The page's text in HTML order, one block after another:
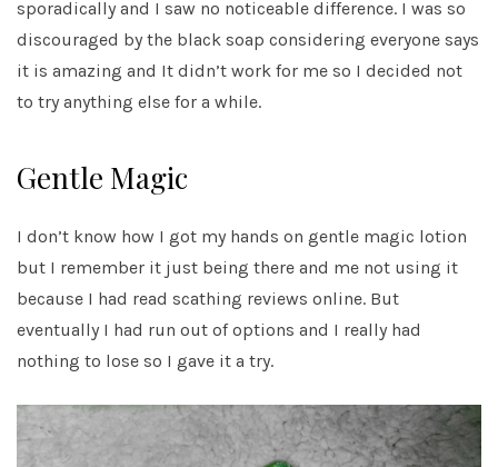
sporadically and I saw no noticeable difference. I was so
discouraged by the black soap considering everyone says
it is amazing and It didn’t work for me so I decided not
to try anything else for a while.
Gentle Magic
I don’t know how I got my hands on gentle magic lotion
but I remember it just being there and me not using it
because I had read scathing reviews online. But
eventually I had run out of options and I really had
nothing to lose so I gave it a try.